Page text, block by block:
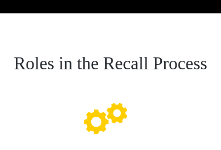
Roles in the Recall Process